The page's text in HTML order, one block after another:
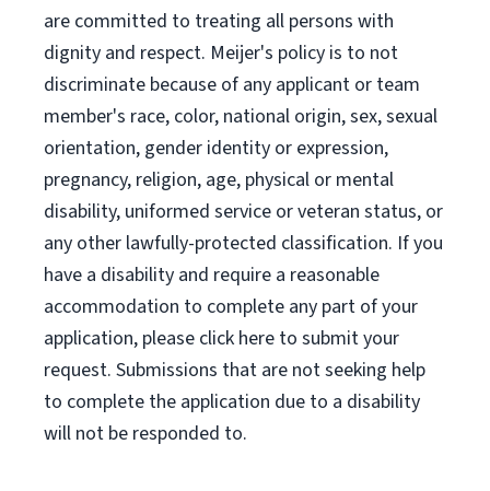
are committed to treating all persons with
dignity and respect. Meijer's policy is to not
discriminate because of any applicant or team
member's race, color, national origin, sex, sexual
orientation, gender identity or expression,
pregnancy, religion, age, physical or mental
disability, uniformed service or veteran status, or
any other lawfully-protected classification. If you
have a disability and require a reasonable
accommodation to complete any part of your
application, please click here to submit your
request. Submissions that are not seeking help
to complete the application due to a disability
will not be responded to.